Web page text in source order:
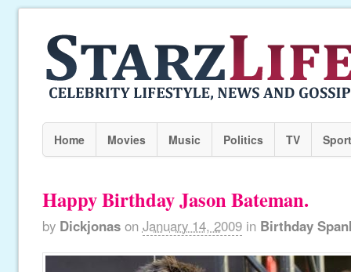
Home Movies Music Politics TV
Happy Birthday Jason Bateman.
by Dickjonas on January 14, 2009 in Birthday